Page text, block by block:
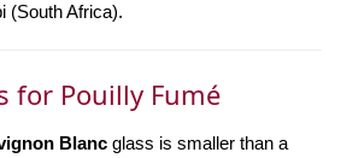
(South Africa).
for Pouilly Fumé
Blanc glass is smaller than a